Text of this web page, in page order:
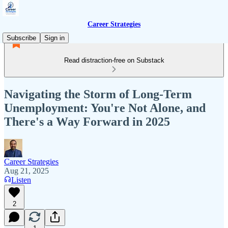
Career Strategies
Subscribe
Sign in
Read distraction-free on Substack
Navigating the Storm of Long-Term
Unemployment: You're Not Alone, and
There's a Way Forward in 2025
Career Strategies
Aug 21, 2025
Listen
2